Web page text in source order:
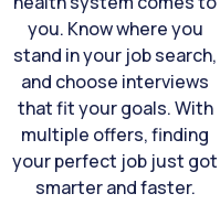
you. Know where you
stand in your job search,
and choose interviews
that fit your goals. With
multiple offers, finding
your perfect job just got
smarter and faster.